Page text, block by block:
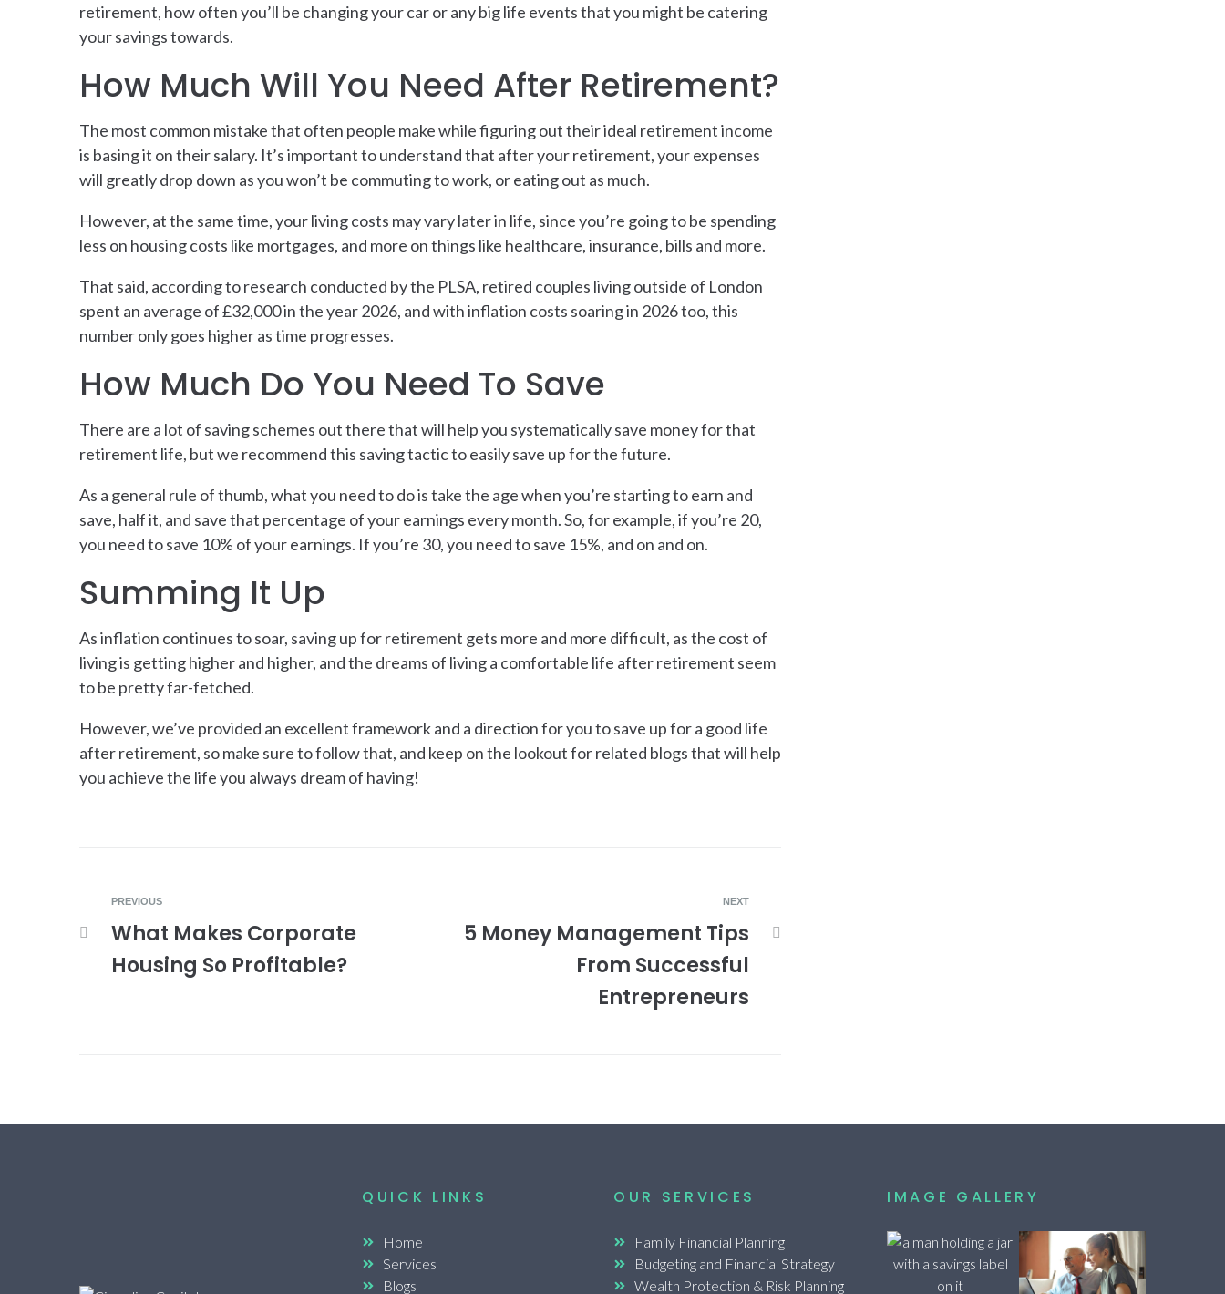
retirement, how often you’ll be changing your car or any big life events that you might be catering
your savings towards.
How Much Will You Need After Retirement?
The most common mistake that often people make while figuring out their ideal retirement income
is basing it on their salary. It’s important to understand that after your retirement, your expenses
will greatly drop down as you won’t be commuting to work, or eating out as much.
However, at the same time, your living costs may vary later in life, since you’re going to be spending
less on housing costs like mortgages, and more on things like healthcare, insurance, bills and more.
That said, according to research conducted by the PLSA, retired couples living outside of London
spent an average of £32,000 in the year 2026, and with inflation costs soaring in 2026 too, this
number only goes higher as time progresses.
How Much Do You Need To Save
There are a lot of saving schemes out there that will help you systematically save money for that
retirement life, but we recommend this saving tactic to easily save up for the future.
As a general rule of thumb, what you need to do is take the age when you’re starting to earn and
save, half it, and save that percentage of your earnings every month. So, for example, if you’re 20,
you need to save 10% of your earnings. If you’re 30, you need to save 15%, and on and on.
Summing It Up
As inflation continues to soar, saving up for retirement gets more and more difficult, as the cost of
living is getting higher and higher, and the dreams of living a comfortable life after retirement seem
to be pretty far-fetched.
However, we’ve provided an excellent framework and a direction for you to save up for a good life
after retirement, so make sure to follow that, and keep on the lookout for related blogs that will help
you achieve the life you always dream of having!
PREVIOUS
What Makes Corporate
Housing So Profitable?
NEXT
5 Money Management Tips
From Successful
Entrepreneurs
QUICK LINKS
Home
Services
Blogs
OUR SERVICES
Family Financial Planning
Budgeting and Financial Strategy
Wealth Protection & Risk Planning
IMAGE GALLERY